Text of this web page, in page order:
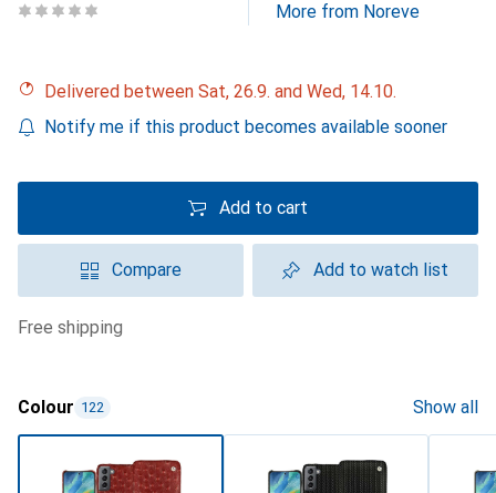
More from Noreve
Delivered between Sat, 26.9. and Wed, 14.10.
Notify me if this product becomes available sooner
Add to cart
Compare Add to watch list
free shipping
Colour 122 Show all